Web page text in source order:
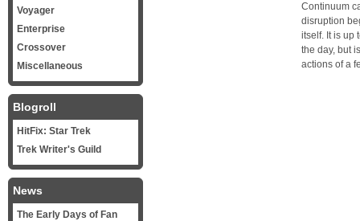
Continuum
disruption
itself. It is up
the day, but
actions of a
Voyager
Enterprise
Crossover
Miscellaneous
Blogroll
HitFix: Star Trek
Trek Writer's Guild
News
The Early Days of Fan